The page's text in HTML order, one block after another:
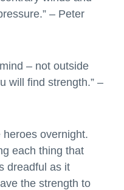
– Peter
– not outside
will find strength.” –
heroes overnight.
each thing that
dreadful as it
the strength to